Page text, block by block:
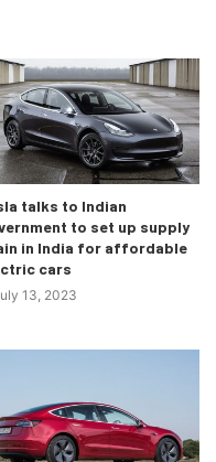
talks to Indian
to set up supply
in India for affordable
cars
13, 2023